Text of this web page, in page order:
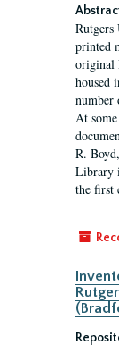
Rutgers
printed
original
housed
number
At
R.
Library
the first